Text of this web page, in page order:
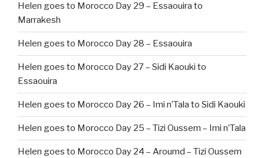
Helen goes to Morocco Day 29 – Essaouira to
Marrakesh
Helen goes to Morocco Day 28 – Essaouira
Helen goes to Morocco Day 27 – Sidi Kaouki to
Essaouira
Helen goes to Morocco Day 26 – Imi n’Tala to Sidi Kaouki
Helen goes to Morocco Day 25 – Tizi Oussem – Imi n’Tala
Helen goes to Morocco Day 24 – Aroumd – Tizi Oussem